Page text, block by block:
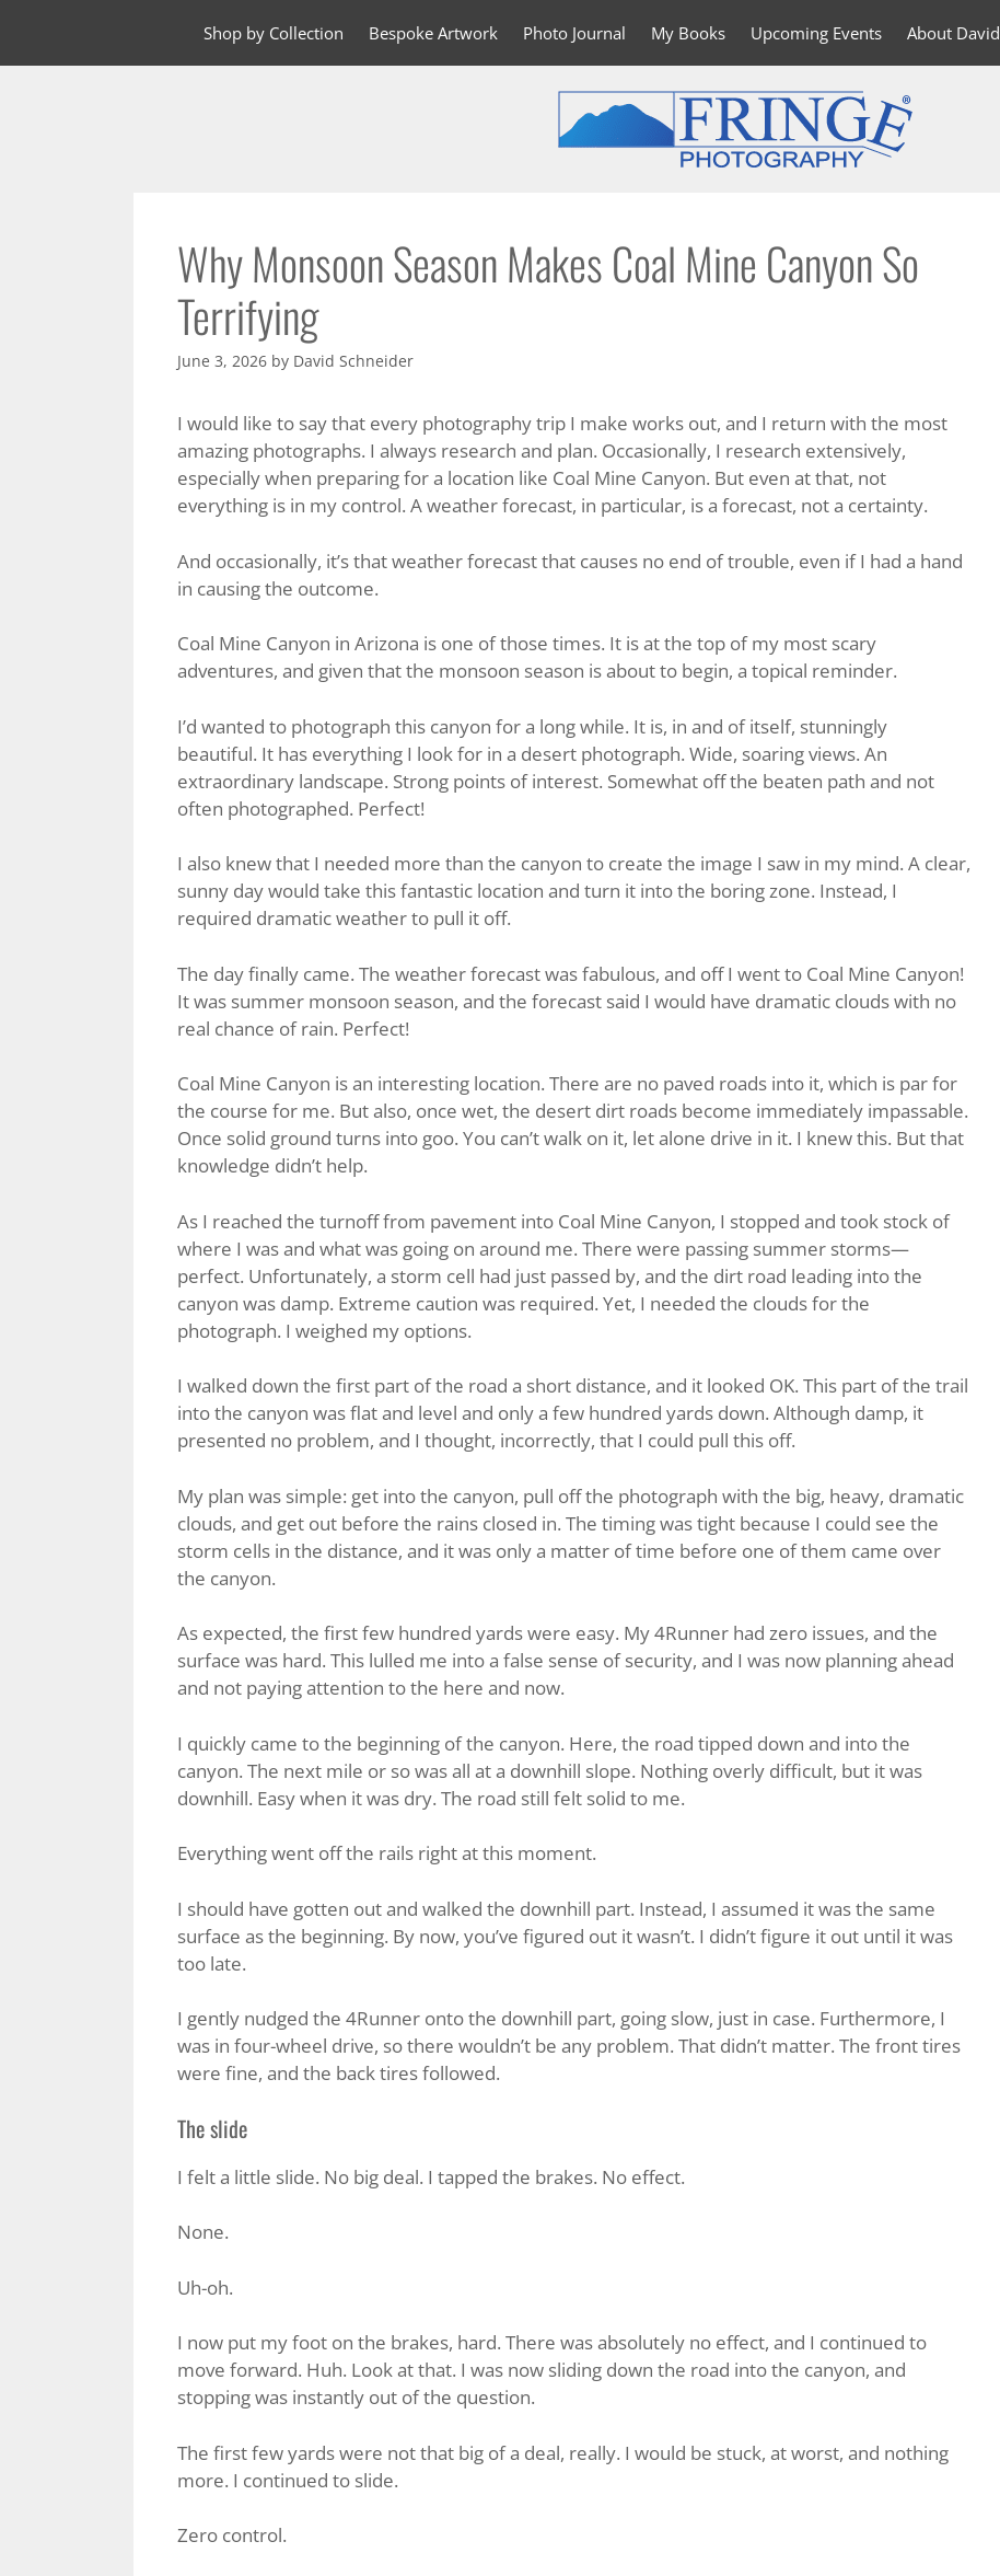
content
Shop by Collection Bespoke Artwork Photo Journal My Books Upcoming Events About David
Why Monsoon Season Makes Coal Mine Canyon So
Terrifying
June 3, 2026 by David Schneider
I would like to say that every photography trip I make works out, and I return with the most
amazing photographs. I always research and plan. Occasionally, I research extensively,
especially when preparing for a location like Coal Mine Canyon. But even at that, not
everything is in my control. A weather forecast, in particular, is a forecast, not a certainty.
And occasionally, it’s that weather forecast that causes no end of trouble, even if I had a hand
in causing the outcome.
Coal Mine Canyon in Arizona is one of those times. It is at the top of my most scary
adventures, and given that the monsoon season is about to begin, a topical reminder.
I’d wanted to photograph this canyon for a long while. It is, in and of itself, stunningly
beautiful. It has everything I look for in a desert photograph. Wide, soaring views. An
extraordinary landscape. Strong points of interest. Somewhat off the beaten path and not
often photographed. Perfect!
I also knew that I needed more than the canyon to create the image I saw in my mind. A clear,
sunny day would take this fantastic location and turn it into the boring zone. Instead, I
required dramatic weather to pull it off.
The day finally came. The weather forecast was fabulous, and off I went to Coal Mine Canyon!
It was summer monsoon season, and the forecast said I would have dramatic clouds with no
real chance of rain. Perfect!
Coal Mine Canyon is an interesting location. There are no paved roads into it, which is par for
the course for me. But also, once wet, the desert dirt roads become immediately impassable.
Once solid ground turns into goo. You can’t walk on it, let alone drive in it. I knew this. But that
knowledge didn’t help.
As I reached the turnoff from pavement into Coal Mine Canyon, I stopped and took stock of
where I was and what was going on around me. There were passing summer storms—
perfect. Unfortunately, a storm cell had just passed by, and the dirt road leading into the
canyon was damp. Extreme caution was required. Yet, I needed the clouds for the
photograph. I weighed my options.
I walked down the first part of the road a short distance, and it looked OK. This part of the trail
into the canyon was flat and level and only a few hundred yards down. Although damp, it
presented no problem, and I thought, incorrectly, that I could pull this off.
My plan was simple: get into the canyon, pull off the photograph with the big, heavy, dramatic
clouds, and get out before the rains closed in. The timing was tight because I could see the
storm cells in the distance, and it was only a matter of time before one of them came over
the canyon.
As expected, the first few hundred yards were easy. My 4Runner had zero issues, and the
surface was hard. This lulled me into a false sense of security, and I was now planning ahead
and not paying attention to the here and now.
I quickly came to the beginning of the canyon. Here, the road tipped down and into the
canyon. The next mile or so was all at a downhill slope. Nothing overly difficult, but it was
downhill. Easy when it was dry. The road still felt solid to me.
Everything went off the rails right at this moment.
I should have gotten out and walked the downhill part. Instead, I assumed it was the same
surface as the beginning. By now, you’ve figured out it wasn’t. I didn’t figure it out until it was
too late.
I gently nudged the 4Runner onto the downhill part, going slow, just in case. Furthermore, I
was in four-wheel drive, so there wouldn’t be any problem. That didn’t matter. The front tires
were fine, and the back tires followed.
The slide
I felt a little slide. No big deal. I tapped the brakes. No effect.
None.
Uh-oh.
I now put my foot on the brakes, hard. There was absolutely no effect, and I continued to
move forward. Huh. Look at that. I was now sliding down the road into the canyon, and
stopping was instantly out of the question.
The first few yards were not that big of a deal, really. I would be stuck, at worst, and nothing
more. I continued to slide.
Zero control.